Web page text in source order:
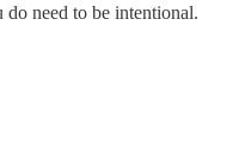
do need to be intentional.